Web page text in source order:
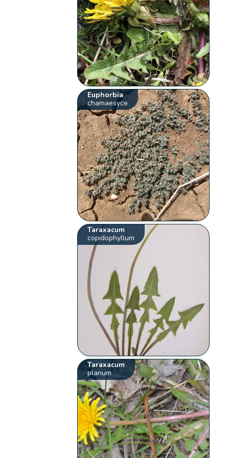
Euphorbia
chamaesyce
Taraxacum
copidophyllum
Taraxacum
planum